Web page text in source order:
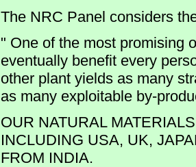
The NRC Panel considers
" One of the most promising
eventually benefit every
other plant yields as many
as many exploitable by-
OUR NATURAL
INCLUDING USA, UK,
FROM INDIA.